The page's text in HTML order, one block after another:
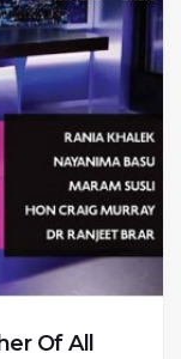
Of All